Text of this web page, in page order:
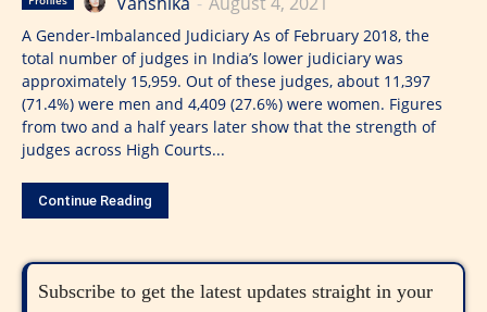
A Gender-Imbalanced Judiciary As of February 2018, the
total number of judges in India’s lower judiciary was
approximately 15,959. Out of these judges, about 11,397
(71.4%) were men and 4,409 (27.6%) were women. Figures
from two and a half years later show that the strength of
judges across High Courts...
Continue Reading
Subscribe to get the latest updates straight in your